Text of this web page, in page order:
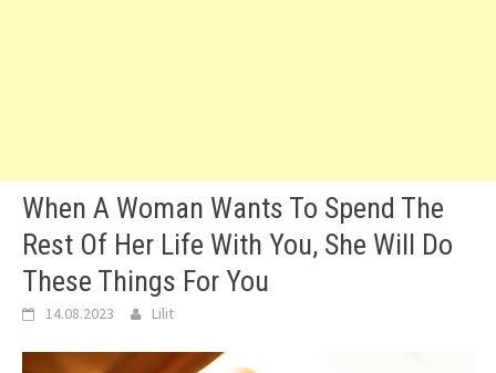
When A Woman Wants To Spend The
Rest Of Her Life With You, She Will Do
These Things For You
14.08.2023 Lilit